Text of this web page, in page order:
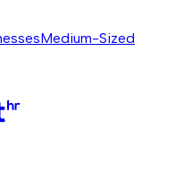
Medium-Sized